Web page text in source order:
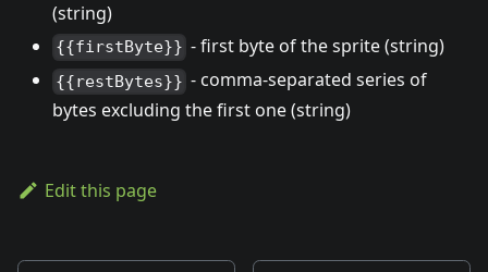
(string)
{{firstByte}} - first byte of the sprite (string)
{{restBytes}} - comma-separated series of
bytes excluding the first one (string)
Edit this page